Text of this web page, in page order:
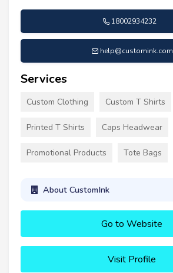
18002934232
help@customink.com
Services
Custom Clothing Custom T Shirts
Printed T Shirts Caps Headwear
Promotional Products Tote Bags
About CustomInk
Go to Website
Visit Profile